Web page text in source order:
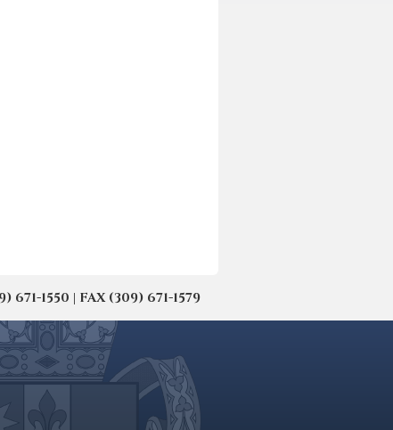
1550 | FAX (309) 671-1579